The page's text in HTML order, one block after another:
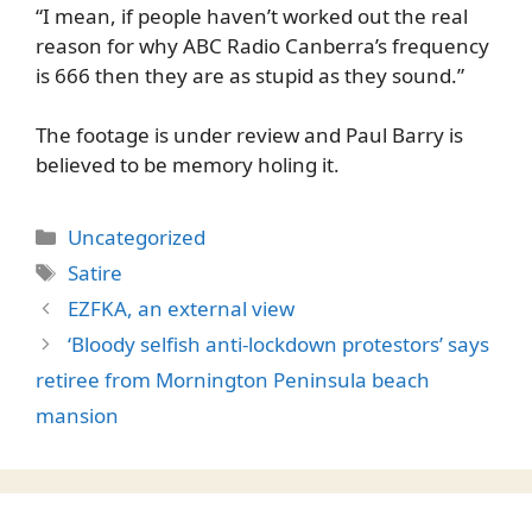
“I mean, if people haven’t worked out the real
reason for why ABC Radio Canberra’s frequency
is 666 then they are as stupid as they sound.”
The footage is under review and Paul Barry is
believed to be memory holing it.
Categories
Uncategorized
Tags
Satire
EZFKA, an external view
‘Bloody selfish anti-lockdown protestors’ says
retiree from Mornington Peninsula beach
mansion